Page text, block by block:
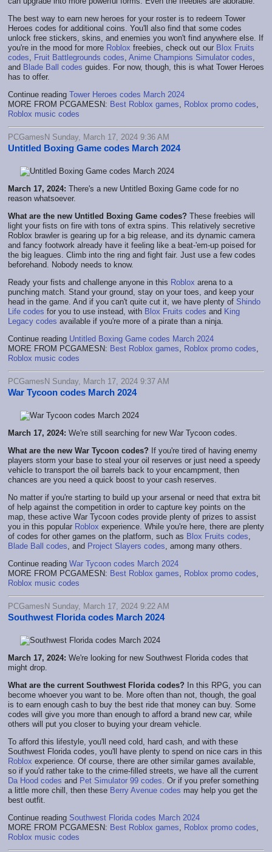
The best way to earn new heroes for your roster is to redeem Tower
Heroes codes for additional coins. You'll also find that some codes
unlock free stickers, skins, and enemies you won't find anywhere else. If
you're in the mood for more Roblox freebies, check out our Blox Fruits
codes, Fruit Battlegrounds codes, Anime Champions Simulator codes,
and Blade Ball codes guides. For now, though, this is what Tower Heroes
has to offer.
Continue reading Tower Heroes codes March 2024
MORE FROM PCGAMESN: Best Roblox games, Roblox promo codes,
Roblox music codes
PCGamesN Sunday, March 17, 2024 9:36 AM
Untitled Boxing Game codes March 2024
March 17, 2024: There's a new Untitled Boxing Game code for no
reason whatsoever.
What are the new Untitled Boxing Game codes? These freebies will
light your fists on fire with tons of extra spins. This relatively secretive
Roblox brawler is gearing up for a big release, and its dynamic camera
and fancy footwork already have it feeling like a beat-'em-up poised for
the big leagues. Climb into the ring and fight fair. Just use a few codes
beforehand. Nobody needs to know.
Ready your fists and challenge anyone in this Roblox arena to a
punching match. Stand your ground, stay on your toes, and keep your
head in the game. And if you can't quite cut it, we have plenty of Shindo
Life codes for you to use instead, with Blox Fruits codes and King
Legacy codes available if you're more of a pirate than a ninja.
Continue reading Untitled Boxing Game codes March 2024
MORE FROM PCGAMESN: Best Roblox games, Roblox promo codes,
Roblox music codes
PCGamesN Sunday, March 17, 2024 9:37 AM
War Tycoon codes March 2024
March 17, 2024: We're still searching for new War Tycoon codes.
What are the new War Tycoon codes? If you're tired of having enemy
players storm your base to steal your oil reserves or just need a speedy
vehicle to transport the oil barrels back to your encampment, then
chances are you need a quick boost to your cash reserves.
No matter if you're starting to build up your arsenal or need that extra bit
of help against the competition in order to capture key points on the
map, these active War Tycoon codes provide plenty of prizes to assist
you in this popular Roblox experience. While you're here, there are plenty
of codes for other games on the platform, such as Blox Fruits codes,
Blade Ball codes, and Project Slayers codes, among many others.
Continue reading War Tycoon codes March 2024
MORE FROM PCGAMESN: Best Roblox games, Roblox promo codes,
Roblox music codes
PCGamesN Sunday, March 17, 2024 9:22 AM
Southwest Florida codes March 2024
March 17, 2024: We're looking for new Southwest Florida codes that
might drop.
What are the current Southwest Florida codes? In this RPG, you can
become whoever you want to be. More often than not, though, the goal
is to earn enough cash to buy the best ride that money can buy. Some
codes will give you more than enough to afford a brand new car, while
others will put you closer to buying your dream vehicle.
To afford this lifestyle, you'll need cold, hard cash, and with these
Southwest Florida codes, you'll have plenty to spend on nice cars in this
Roblox experience. Of course, there are other similar games available,
so if you'd rather take to the crime-filled streets, we have all the current
Da Hood codes and Pet Simulator 99 codes. Or if you prefer something
a little more chill, then these Berry Avenue codes may help you get the
best outfit.
Continue reading Southwest Florida codes March 2024
MORE FROM PCGAMESN: Best Roblox games, Roblox promo codes,
Roblox music codes